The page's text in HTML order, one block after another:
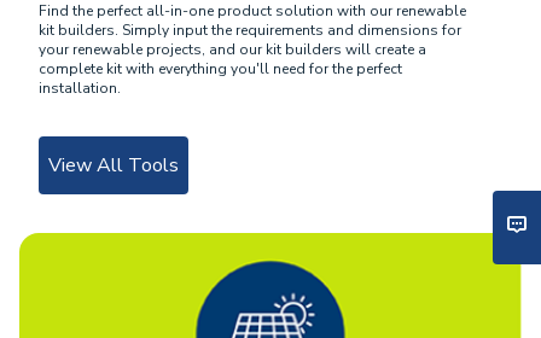
Find the perfect all-in-one product solution with our renewable
kit builders. Simply input the requirements and dimensions for
your renewable projects, and our kit builders will create a
complete kit with everything you'll need for the perfect
installation.
View All Tools